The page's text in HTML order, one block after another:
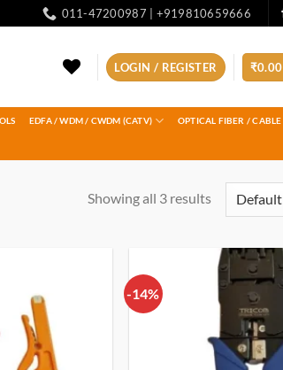
011-47200987 | +919810659666
LOGIN / REGISTER ₹0.00
EDFA / WDM / CWDM (CATV) OPTICAL FIBER / CABLE
Showing all 3 results
-14%